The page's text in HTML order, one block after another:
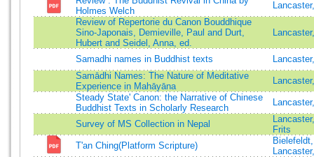
Holmes Welch
Review of Repertorie du Canon Bouddhique
Sino-Japonais, Demieville, Paul and Durt,
Hubert and Seidel, Anna, ed.
Samadhi names in Buddhist texts
Samādhi Names: The Nature of Meditative
Experience in Mahāyāna
Steady State' Canon: the Narrative of Chinese
Buddhist Texts in Scholarly Research
Survey of MS Collection in Nepal
Frits
T'an Ching(Platform Scripture)